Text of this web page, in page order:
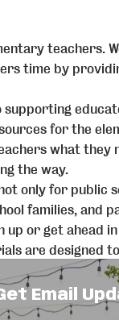
teachers.
time by
for the
what they
the way.
only for public
families, and
or get ahead
are designed
joyful.
high-
Email